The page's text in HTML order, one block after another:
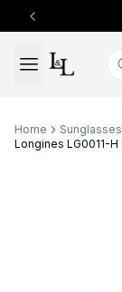
Previous slide
Home
Sunglasses
Longines LG0011-